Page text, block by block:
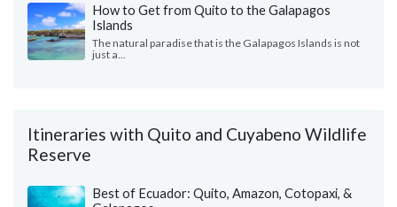
How to Get from Quito to the Galapagos
Islands
The natural paradise that is the Galapagos Islands is not
just a...
Itineraries with Quito and Cuyabeno Wildlife
Reserve
Best of Ecuador: Quito, Amazon, Cotopaxi, &